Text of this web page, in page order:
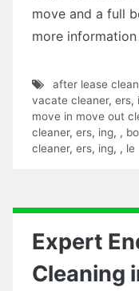
move and a full
more
after lease
vacate cleaner, ers,
move in move out
cleaner, ers, ing, ,
cleaner, ers, ing, , le
Expert
Cleaning